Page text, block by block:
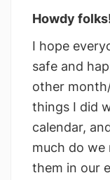
Howdy
I hope
safe and
other
things I did
calendar,
much do we
them in our